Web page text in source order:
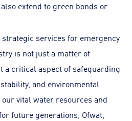
extend to green bonds or
services for emergency
is not just a matter of
a critical aspect of safeguarding
and environmental
vital water resources and
future generations, Ofwat,